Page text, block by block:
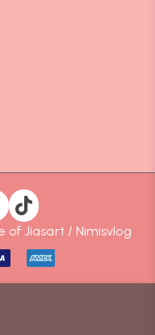
of Jiasart / Nimisvlog